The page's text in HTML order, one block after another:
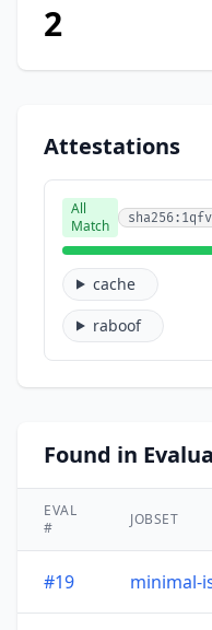
2
Attestations
All
Match
cache
raboof
Found in
EVAL
#
JOBSET
#19 minimal-